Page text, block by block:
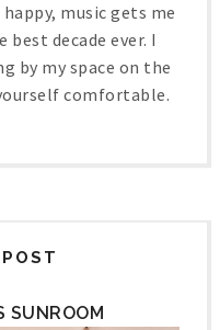
music gets me
decade ever. I
by my space on the
comfortable.
SUNROOM